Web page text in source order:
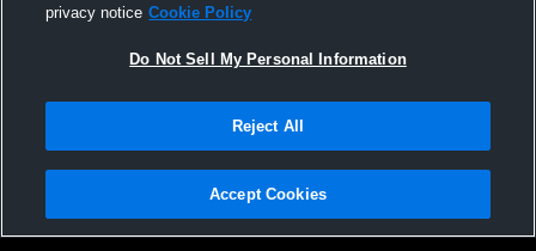
Not Sell My Personal Information |Cookies
Hudl is a product and service of Agile Sports Technologies, Inc. All text and design
privacy notice Cookie Policy
Do Not Sell My Personal Information
Reject All
Accept Cookies